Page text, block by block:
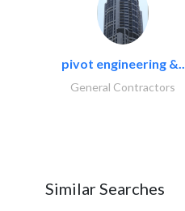
pivot engineering &..
General Contractors
Similar Searches